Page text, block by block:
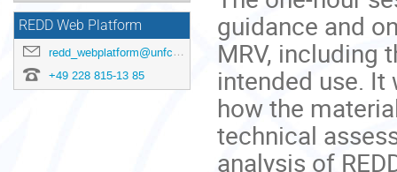
menu
REDD Web Platform
redd_webplatform@unfccc.int
+49 228 815-13 85
guidance and
MRV, including
intended use.
how the
technical
analysis of